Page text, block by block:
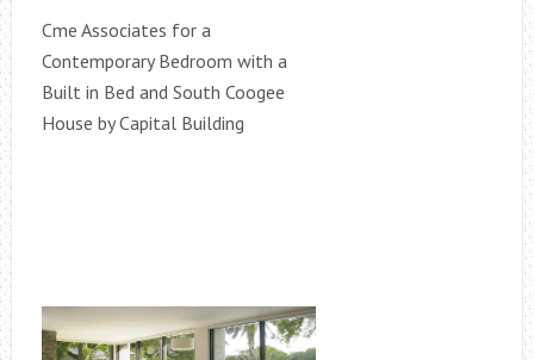
Cme Associates for a
Contemporary Bedroom with a
Built in Bed and South Coogee
House by Capital Building